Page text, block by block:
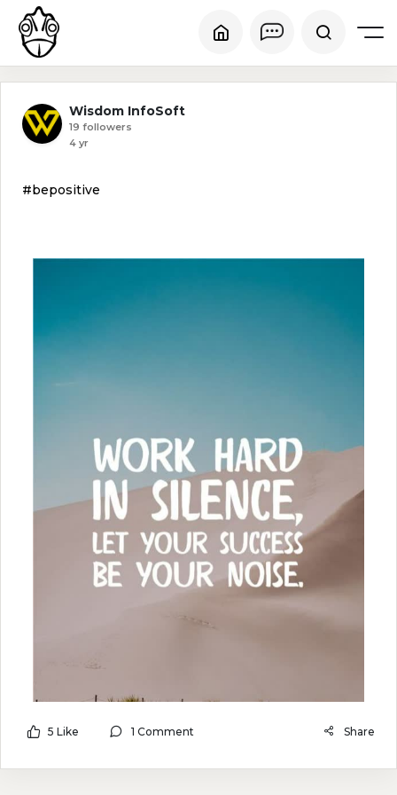
Wisdom InfoSoft
19 followers
4 yr
#bepositive
5 Like 1 Comment Share